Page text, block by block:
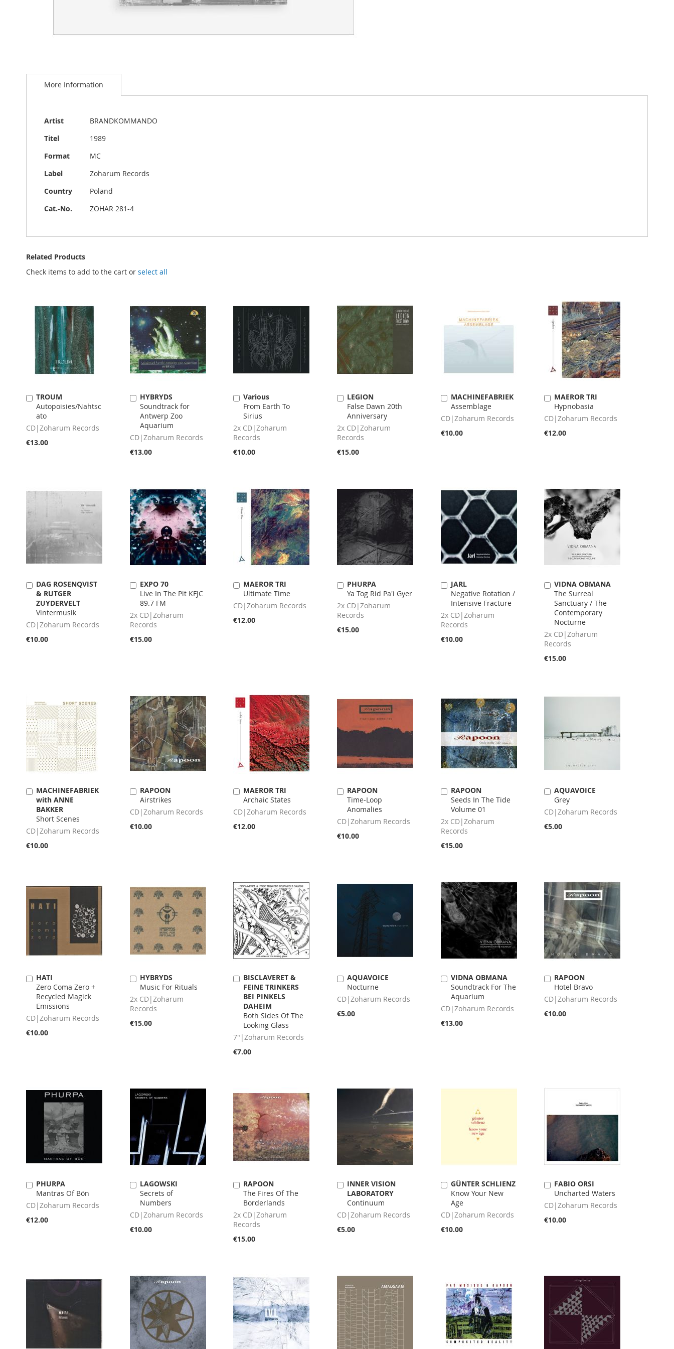
to
images
gallery
More Information
More
Artist
BRANDKOMMANDO
Titel
1989
Format
MC
Label
Zoharum Records
Country
Poland
Cat.-No.
ZOHAR 281-4
Related Products
Check items to add to the cart or select all
TROUM
Autopoisies/Nahtsc
ato
CD|Zoharum Records
€13.00
Add
to
Cart
HYBRYDS
Soundtrack for
Antwerp Zoo
Aquarium
CD|Zoharum Records
€13.00
Add
to
Cart
Various
From Earth To
Sirius
2x CD|Zoharum
Records
€10.00
Add
to
Cart
LEGION
False Dawn 20th
Anniversary
2x CD|Zoharum
Records
€15.00
Add
to
Cart
MACHINEFABRIEK
Assemblage
CD|Zoharum Records
€10.00
Add
to
Cart
MAEROR TRI
Hypnobasia
CD|Zoharum Records
€12.00
Add
to
Cart
DAG ROSENQVIST
& RUTGER
ZUYDERVELT
Vintermusik
CD|Zoharum Records
€10.00
Add
to
Cart
EXPO 70
Live In The Pit KFJC
89.7 FM
2x CD|Zoharum
Records
€15.00
Add
to
Cart
MAEROR TRI
Ultimate Time
CD|Zoharum Records
€12.00
Add
to
Cart
PHURPA
Ya Tog Rid Pa'i Gyer
2x CD|Zoharum
Records
€15.00
Add
to
Cart
JARL
Negative Rotation /
Intensive Fracture
2x CD|Zoharum
Records
€10.00
Add
to
Cart
VIDNA OBMANA
The Surreal
Sanctuary / The
Contemporary
Nocturne
2x CD|Zoharum
Records
€15.00
Add
to
Cart
MACHINEFABRIEK
with ANNE
BAKKER
Short Scenes
CD|Zoharum Records
€10.00
Add
to
Cart
RAPOON
Airstrikes
CD|Zoharum Records
€10.00
Add
to
Cart
MAEROR TRI
Archaic States
CD|Zoharum Records
€12.00
Add
to
Cart
RAPOON
Time-Loop
Anomalies
CD|Zoharum Records
€10.00
Add
to
Cart
RAPOON
Seeds In The Tide
Volume 01
2x CD|Zoharum
Records
€15.00
Add
to
Cart
AQUAVOICE
Grey
CD|Zoharum Records
€5.00
Add
to
Cart
HATI
Zero Coma Zero +
Recycled Magick
Emissions
CD|Zoharum Records
€10.00
Add
to
Cart
HYBRYDS
Music For Rituals
2x CD|Zoharum
Records
€15.00
Add
to
Cart
BISCLAVERET &
FEINE TRINKERS
BEI PINKELS
DAHEIM
Both Sides Of The
Looking Glass
7"|Zoharum Records
€7.00
Add
to
Cart
AQUAVOICE
Nocturne
CD|Zoharum Records
€5.00
Add
to
Cart
VIDNA OBMANA
Soundtrack For The
Aquarium
CD|Zoharum Records
€13.00
Add
to
Cart
RAPOON
Hotel Bravo
CD|Zoharum Records
€10.00
Add
to
Cart
PHURPA
Mantras Of Bön
CD|Zoharum Records
€12.00
Add
to
Cart
LAGOWSKI
Secrets of
Numbers
CD|Zoharum Records
€10.00
Add
to
Cart
RAPOON
The Fires Of The
Borderlands
2x CD|Zoharum
Records
€15.00
Add
to
Cart
INNER VISION
LABORATORY
Continuum
CD|Zoharum Records
€5.00
Add
to
Cart
GÜNTER SCHLIENZ
Know Your New
Age
CD|Zoharum Records
€10.00
Add
to
Cart
FABIO ORSI
Uncharted Waters
CD|Zoharum Records
€10.00
Add
to
Cart